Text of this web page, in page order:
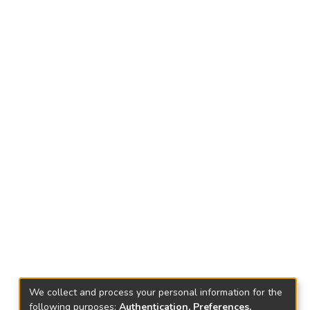
We collect and process your personal information for the
following purposes: Authentication, Preferences,